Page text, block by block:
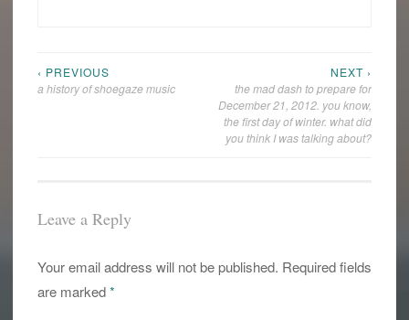
Post
navigation
‹ PREVIOUS
a history of shoegaze music
NEXT ›
the mad dash to prepare for
December 21, 2012. you know,
the first day of winter. what did
you think I was talking about?
Leave a Reply
Your email address will not be published. Required fields
are marked*